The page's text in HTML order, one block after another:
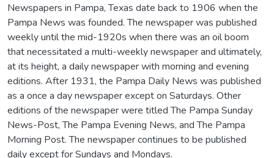
Newspapers in Pampa, Texas date back to 1906 when the
Pampa News was founded. The newspaper was published
weekly until the mid-1920s when there was an oil boom
that necessitated a multi-weekly newspaper and ultimately,
at its height, a daily newspaper with morning and evening
editions. After 1931, the Pampa Daily News was published
as a once a day newspaper except on Saturdays. Other
editions of the newspaper were titled The Pampa Sunday
News-Post, The Pampa Evening News, and The Pampa
Morning Post. The newspaper continues to be published
daily except for Sundays and Mondays.